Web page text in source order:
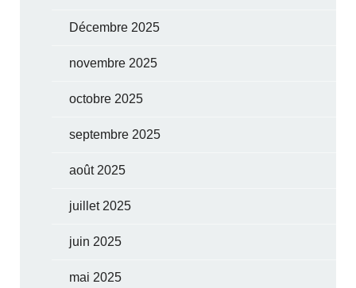
Décembre 2025
novembre 2025
octobre 2025
septembre 2025
août 2025
juillet 2025
juin 2025
mai 2025